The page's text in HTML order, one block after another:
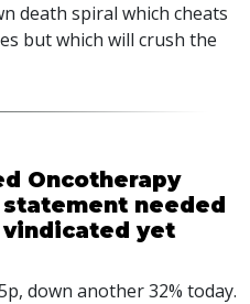
death spiral which cheats
but which will crush the
Oncotherapy
needed
yet
down another 32% today.